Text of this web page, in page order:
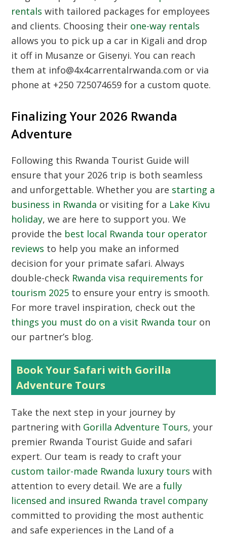
rentals with tailored packages for employees
and clients. Choosing their one-way rentals
allows you to pick up a car in Kigali and drop
it off in Musanze or Gisenyi. You can reach
them at info@4x4carrentalrwanda.com or via
phone at +250 725074659 for a custom quote.
Finalizing Your 2026 Rwanda
Adventure
Following this Rwanda Tourist Guide will
ensure that your 2026 trip is both seamless
and unforgettable. Whether you are starting a
business in Rwanda or visiting for a Lake Kivu
holiday, we are here to support you. We
provide the best local Rwanda tour operator
reviews to help you make an informed
decision for your primate safari. Always
double-check Rwanda visa requirements for
tourism 2025 to ensure your entry is smooth.
For more travel inspiration, check out the
things you must do on a visit Rwanda tour on
our partner’s blog.
Book Your Safari with Gorilla
Adventure Tours
Take the next step in your journey by
partnering with Gorilla Adventure Tours, your
premier Rwanda Tourist Guide and safari
expert. Our team is ready to craft your
custom tailor-made Rwanda luxury tours with
attention to every detail. We are afully
licensed and insured Rwanda travel company
committed to providing the most authentic
and safe experiences in the Land of a